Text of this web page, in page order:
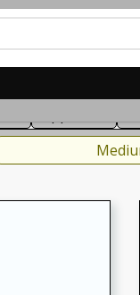
Rubs & Spices